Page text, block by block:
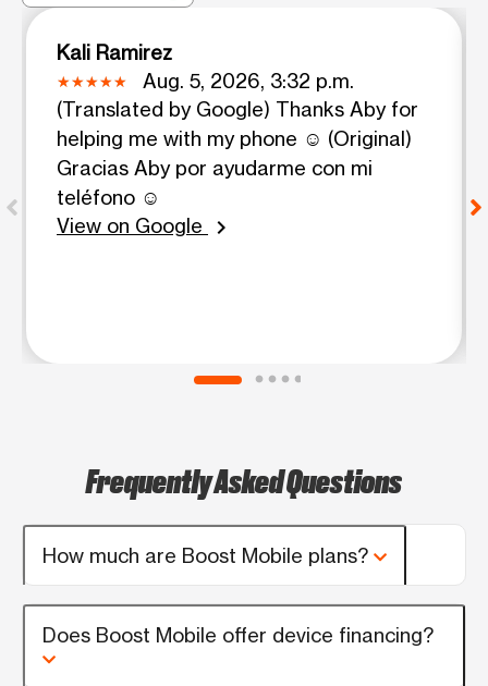
Kali Ramirez
Aug. 5, 2026, 3:32 p.m.
(Translated by Google) Thanks Aby for
helping me with my phone ☺️ (Original)
Gracias Aby por ayudarme con mi
teléfono ☺️
View on Google
chevron_right
Frequently Asked Questions
How much are Boost Mobile plans?
Does Boost Mobile offer device financing?